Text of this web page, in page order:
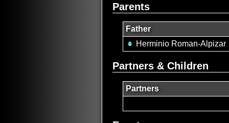
Parents
Father
Herminio Roman-Alpizar
Partners & Children
Partners